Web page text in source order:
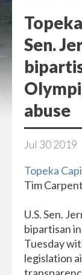
Sen.
abuse
Jul 302019
Topeka
Tim
U.S. Sen.
bipartisan
Tuesday
legislation